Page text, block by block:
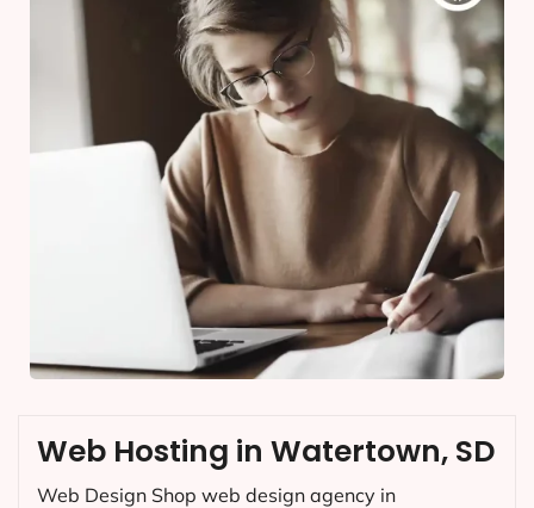
Web Hosting in Watertown, SD
Web Design Shop web design agency in